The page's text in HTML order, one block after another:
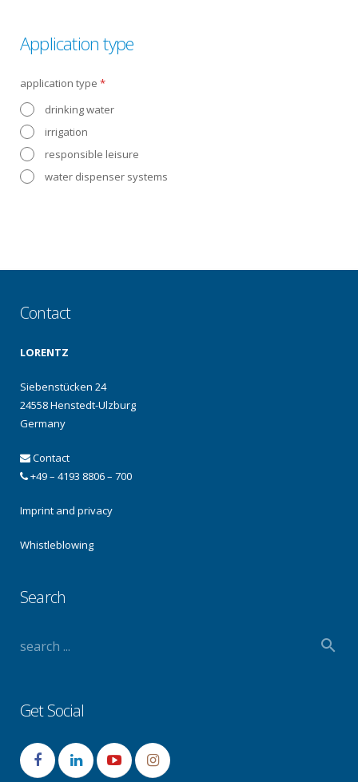
Application type
application type *
drinking water
irrigation
responsible leisure
water dispenser systems
Contact
LORENTZ
Siebenstücken 24
24558 Henstedt-Ulzburg
Germany
Contact
+49 – 4193 8806 – 700
Imprint and privacy
Whistleblowing
Search
Get Social